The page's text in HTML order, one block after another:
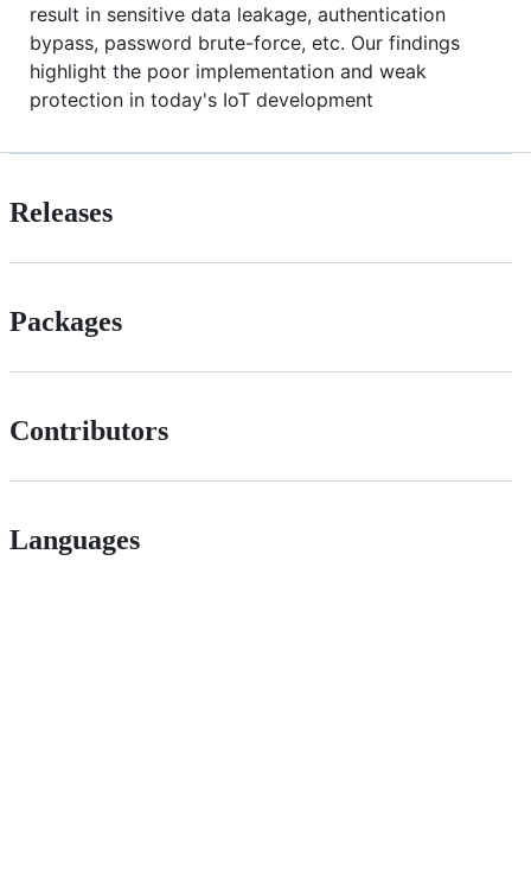
result in sensitive data leakage, authentication
bypass, password brute-force, etc. Our findings
highlight the poor implementation and weak
protection in today's IoT development
Releases
Packages
Contributors
Languages